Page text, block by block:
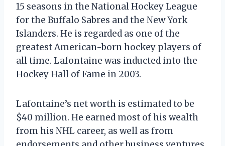
15 seasons in the National Hockey League
for the Buffalo Sabres and the New York
Islanders. He is regarded as one of the
greatest American-born hockey players of
all time. Lafontaine was inducted into the
Hockey Hall of Fame in 2003.
Lafontaine’s net worth is estimated to be
$40 million. He earned most of his wealth
from his NHL career, as well as from